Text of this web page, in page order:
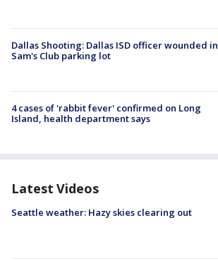
Dallas Shooting: Dallas ISD officer wounded in
Sam's Club parking lot
4 cases of 'rabbit fever' confirmed on Long
Island, health department says
Latest Videos
Seattle weather: Hazy skies clearing out